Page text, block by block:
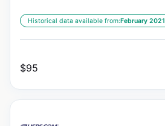
Historical data available from:February 2021
$95